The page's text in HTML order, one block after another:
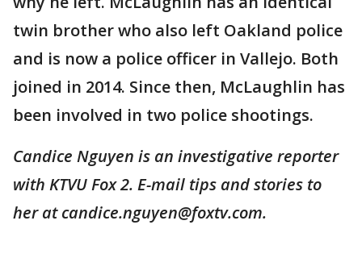
twin brother who also left Oakland police
and is now a police officer in Vallejo. Both
joined in 2014. Since then, McLaughlin has
been involved in two police shootings.
Candice Nguyen is an investigative reporter
with KTVU Fox 2. E-mail tips and stories to
her at candice.nguyen@foxtv.com.